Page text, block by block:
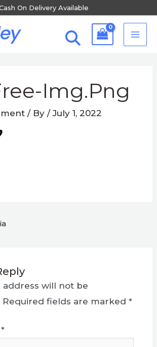
On Delivery Available
Img.png
/ By/July 1, 2022
address will not be
Required fields are marked *
*